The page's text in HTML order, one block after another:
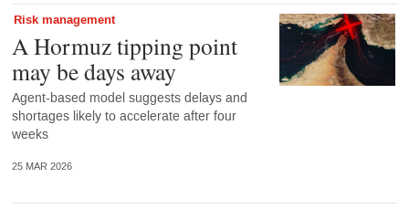
Risk management
A Hormuz tipping point
may be days away
Agent-based model suggests delays and
shortages likely to accelerate after four
weeks
25 MAR 2026